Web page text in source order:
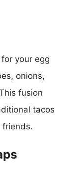
your egg
onions,
fusion
tacos
friends.